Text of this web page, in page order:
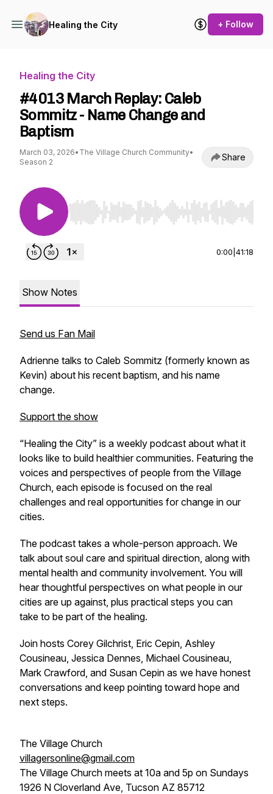
Healing the City + Follow
Healing the City
#4013 March Replay: Caleb
Sommitz - Name Change and
Baptism
March 03, 2026• The Village Church Community•
Season 2
Share
Use Left/Right to seek, Home/End to jump to
0:00 41:18
Show Notes
Send us Fan Mail
Adrienne talks to Caleb Sommitz (formerly known as
Kevin) about his recent baptism, and his name
change.
Support the show
“Healing the City” is a weekly podcast about what it
looks like to build healthier communities. Featuring the
voices and perspectives of people from the Village
Church, each episode is focused on the real
challenges and real opportunities for change in our
cities.
The podcast takes a whole-person approach. We
talk about soul care and spiritual direction, along with
mental health and community involvement. You will
hear thoughtful perspectives on what people in our
cities are up against, plus practical steps you can
take to be part of the healing.
Join hosts Corey Gilchrist, Eric Cepin, Ashley
Cousineau, Jessica Dennes, Michael Cousineau,
Mark Crawford, and Susan Cepin as we have honest
conversations and keep pointing toward hope and
next steps.
The Village Church
villagersonline@gmail.com
The Village Church meets at 10a and 5p on Sundays
1926 N Cloverland Ave, Tucson AZ 85712